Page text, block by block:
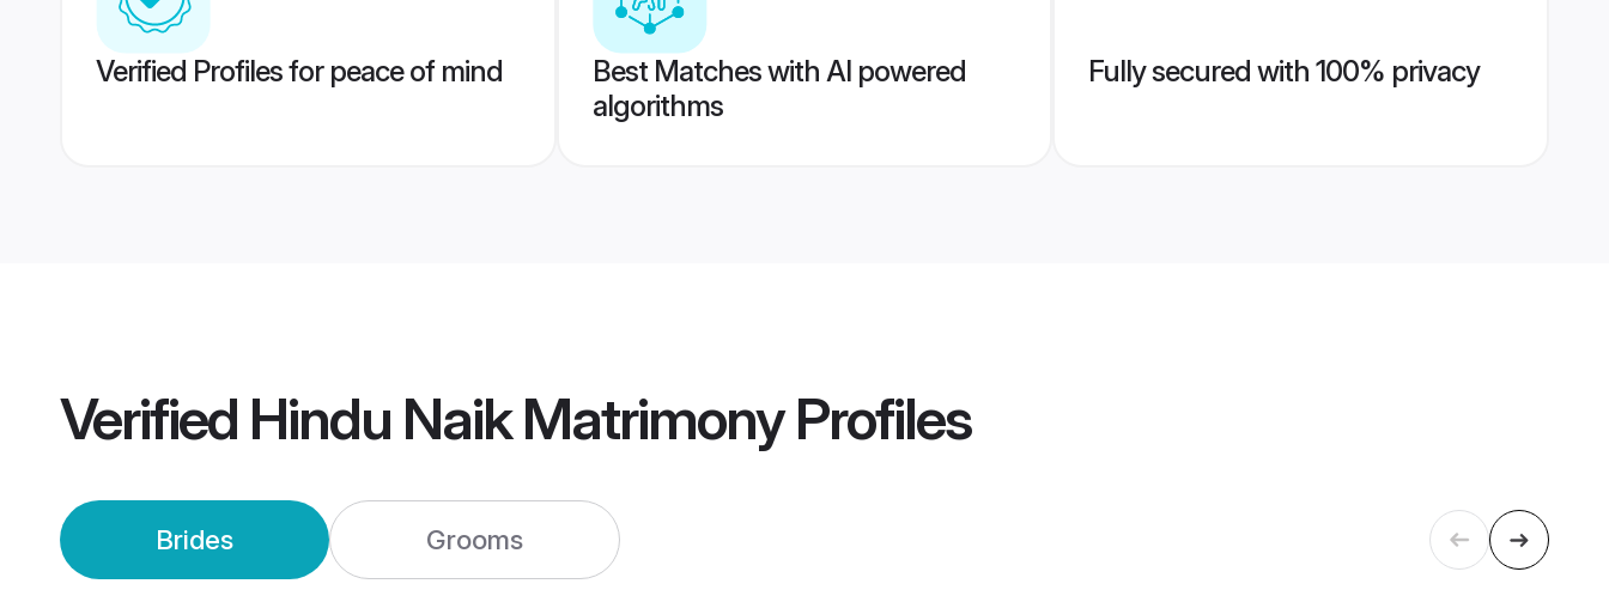
Verified Profiles for peace of mind
Best Matches with AI powered
algorithms
Fully secured with 100% privacy
Verified Hindu Naik MatrimonyProfiles
Brides Grooms